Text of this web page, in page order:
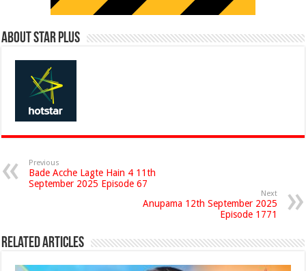
About Star Plus
Previous
Bade Acche Lagte Hain 4 11th
September 2025 Episode 67
Next
Anupama 12th September 2025
Episode 1771
Related Articles